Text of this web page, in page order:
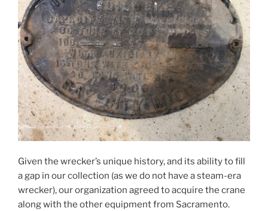
Given the wrecker’s unique history, and its ability to fill
a gap in our collection (as we do not have a steam-era
wrecker), our organization agreed to acquire the crane
along with the other equipment from Sacramento.